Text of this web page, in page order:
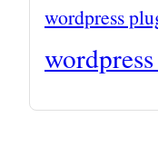
wordpress